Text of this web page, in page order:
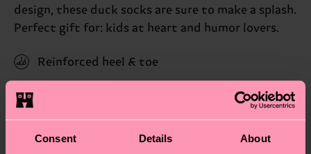
Consent Details About
design, these duck socks are sure to make a splash.
Perfect gift for: kids at heart and humor lovers.
Reinforced heel & toe
ID: RDU01-6500
Materials